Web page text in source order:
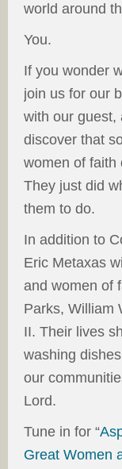
world around
You.
If you wonder
join us for our
with our guest,
discover that
women of faith
They just did
them to do.
In addition to
Eric Metaxas
and women of
Parks, William
II. Their lives
washing
our
Lord.
Tune in for “
Great Women